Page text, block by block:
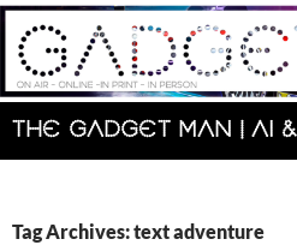
Skip
content
Search
Tag Archives: text adventure